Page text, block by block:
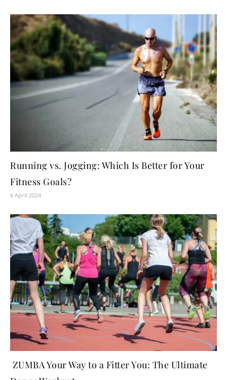
Running vs. Jogging: Which Is Better for Your
Fitness Goals?
6 April 2024
ZUMBA Your Way to a Fitter You: The Ultimate